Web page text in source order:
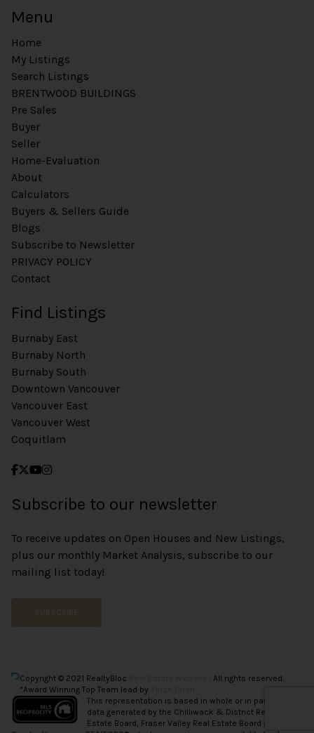
Menu
Home
My Listings
Search Listings
BRENTWOOD BUILDINGS
Pre Sales
Buyer
Seller
Home-Evaluation
About
Calculators
Buyers & Sellers Guide
Blogs
Subscribe to Newsletter
PRIVACY POLICY
Contact
Find Listings
Burnaby East
Burnaby North
Burnaby South
Downtown Vancouver
Vancouver East
Vancouver West
Coquitlam
Subscribe to our newsletter
To receive updates on Open Houses and New Listings,
plus our monthly Market Analysis, subscribe to our
mailing list today!
Copyright © 2021 RealtyBloc
. All rights reserved.
*Award Winning Top Team lead by
This representation is based in whole or in part on
data generated by the Chilliwack & District Real
Estate Board, Fraser Valley Real Estate Board or